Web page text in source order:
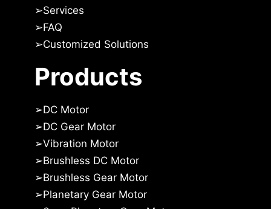
➢Services
➢FAQ
➢Customized Solutions
Products
➢DC Motor
➢DC Gear Motor
➢Vibration Motor
➢Brushless DC Motor
➢Brushless Gear Motor
➢Planetary Gear Motor